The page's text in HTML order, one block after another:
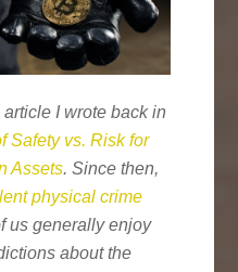
I wrote back in
Safety vs. Risk for
Assets. Since then,
physical crime
us generally enjoy
about the